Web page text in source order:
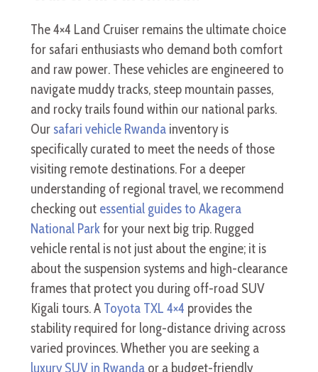
The 4×4 Land Cruiser remains the ultimate choice
for safari enthusiasts who demand both comfort
and raw power. These vehicles are engineered to
navigate muddy tracks, steep mountain passes,
and rocky trails found within our national parks.
Our safari vehicle Rwandainventory is
specifically curated to meet the needs of those
visiting remote destinations. For a deeper
understanding of regional travel, we recommend
checking out essential guides to Akagera
National Parkfor your next big trip. Rugged
vehicle rental is not just about the engine; it is
about the suspension systems and high-clearance
frames that protect you during off-road SUV
Kigali tours. A Toyota TXL 4×4 provides the
stability required for long-distance driving across
varied provinces. Whether you are seeking a
luxury SUV in Rwandaor a budget-friendly